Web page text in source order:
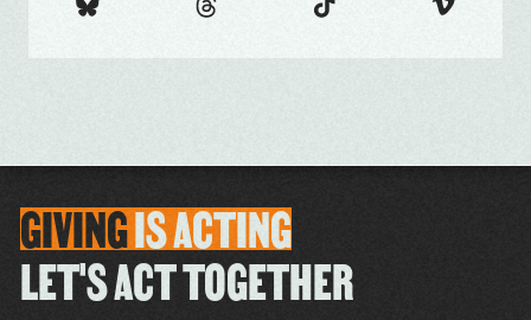
GIVINGISACTING
LET'S ACT TOGETHER